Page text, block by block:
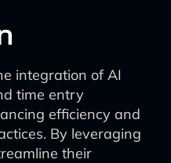
integration of AI
time entry
efficiency and
By leveraging
their